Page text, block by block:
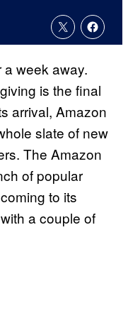
week away.
is the final
arrival, Amazon
slate of new
The Amazon
of popular
to its
a couple of